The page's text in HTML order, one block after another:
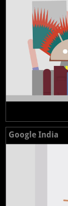
Google India